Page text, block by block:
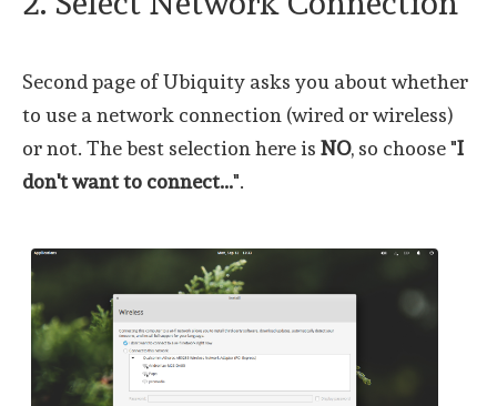
Second page of Ubiquity asks you about whether
to use a network connection (wired or wireless)
or not. The best selection here is NO, so choose "I
don't want to connect...".